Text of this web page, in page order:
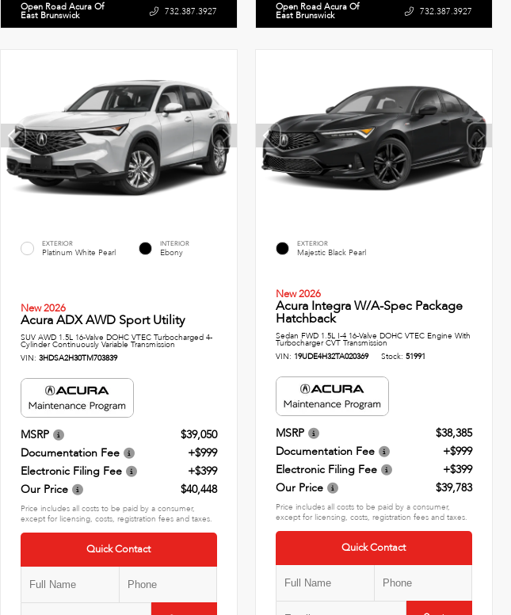
Open Road Acura Of
East Brunswick 732.387.3927 Open Road Acura Of
East Brunswick 732.387.3927
EXTERIOR
Platinum White Pearl
INTERIOR
Ebony
New 2026
Acura ADX AWD Sport Utility
SUV AWD 1.5L 16-Valve DOHC VTEC Turbocharged 4-
Cylinder Continuously Variable Transmission
VIN: 3HDSA2H30TM703839
MSRP
$39,050
Documentation Fee
+$999
Electronic Filing Fee
+$399
Our Price
$40,448
Price includes all costs to be paid by a consumer,
except for licensing, costs, registration fees and taxes.
Quick Contact
EXTERIOR
Majestic Black Pearl
New 2026
Acura Integra W/A-Spec Package
Hatchback
Sedan FWD 1.5L I-4 16-Valve DOHC VTEC Engine With
Turbocharger CVT Transmission
VIN: 19UDE4H32TA020369 Stock:51991
MSRP
$38,385
Documentation Fee
+$999
Electronic Filing Fee
+$399
Our Price
$39,783
Price includes all costs to be paid by a consumer,
except for licensing, costs, registration fees and taxes.
Quick Contact